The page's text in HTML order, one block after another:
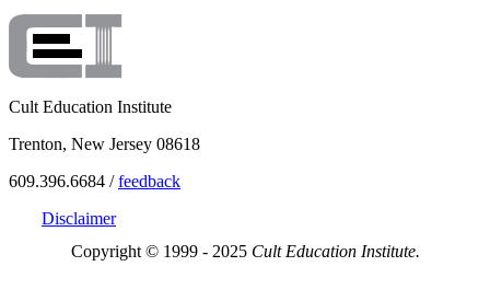
Cult Education Institute
Trenton, New Jersey 08618
609.396.6684 /feedback
Disclaimer
Copyright © 1999 - 2025 Cult Education Institute.